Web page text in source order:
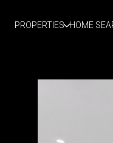
PROPERTIES HOME